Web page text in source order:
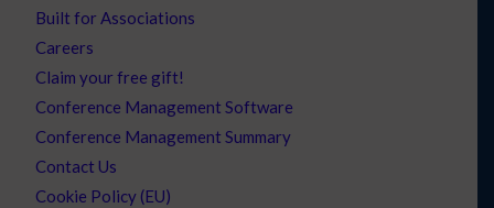
Built for Associations
Careers
Claim your free gift!
Conference Management Software
Conference Management Summary
Contact Us
Cookie Policy (EU)